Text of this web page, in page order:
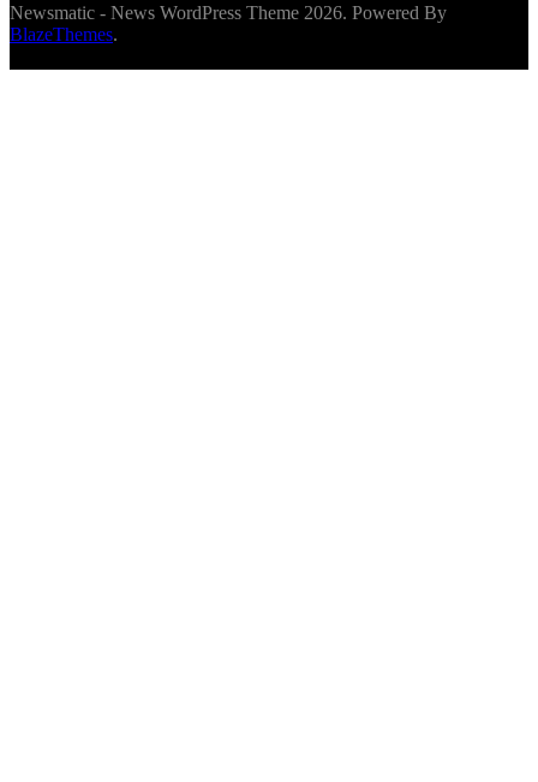
Newsmatic - News WordPress Theme 2026. Powered By
BlazeThemes.